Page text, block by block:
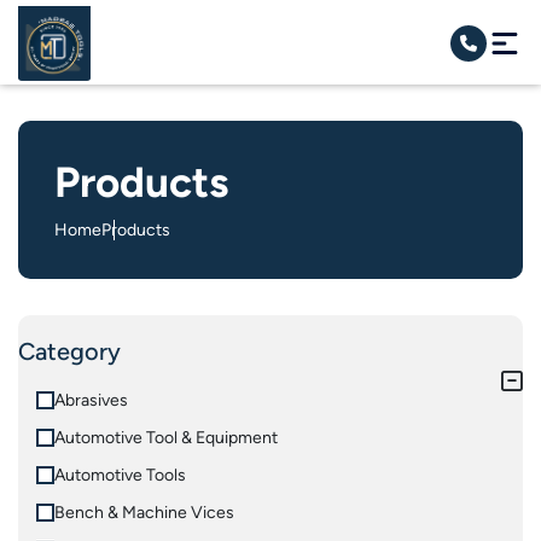
Products
HomeProducts
Category
Abrasives
Automotive Tool & Equipment
Automotive Tools
Bench & Machine Vices